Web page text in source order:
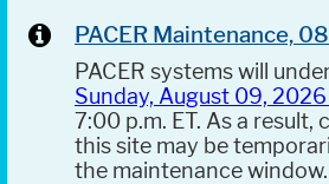
PACER Maintenance,
PACER systems will
Sunday, August 09, 2026
7:00 p.m. ET. As a
this site may be
the maintenance window.